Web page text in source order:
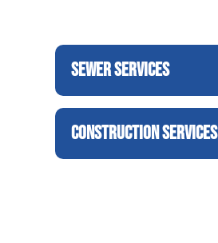
SEWER SERVICES
CONSTRUCTION SERVICES